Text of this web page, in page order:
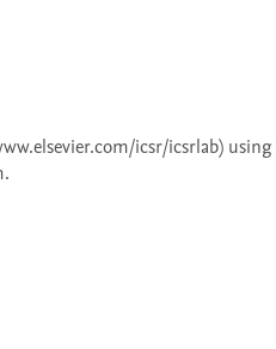
icsr/icsrlab) using